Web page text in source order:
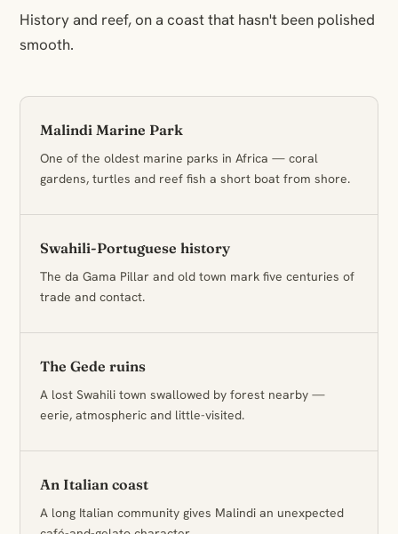
History and reef, on a coast that hasn't been polished
smooth.
Malindi Marine Park
One of the oldest marine parks in Africa — coral
gardens, turtles and reef fish a short boat from shore.
Swahili-Portuguese history
The da Gama Pillar and old town mark five centuries of
trade and contact.
The Gede ruins
A lost Swahili town swallowed by forest nearby —
eerie, atmospheric and little-visited.
An Italian coast
A long Italian community gives Malindi an unexpected